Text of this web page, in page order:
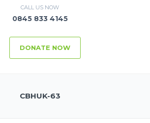
CALL US NOW
0845 833 4145
DONATE NOW
CBHUK-63